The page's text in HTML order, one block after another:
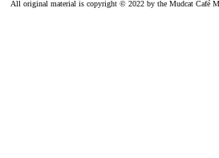
All original material is copyright © 2022 by the Mudcat Café